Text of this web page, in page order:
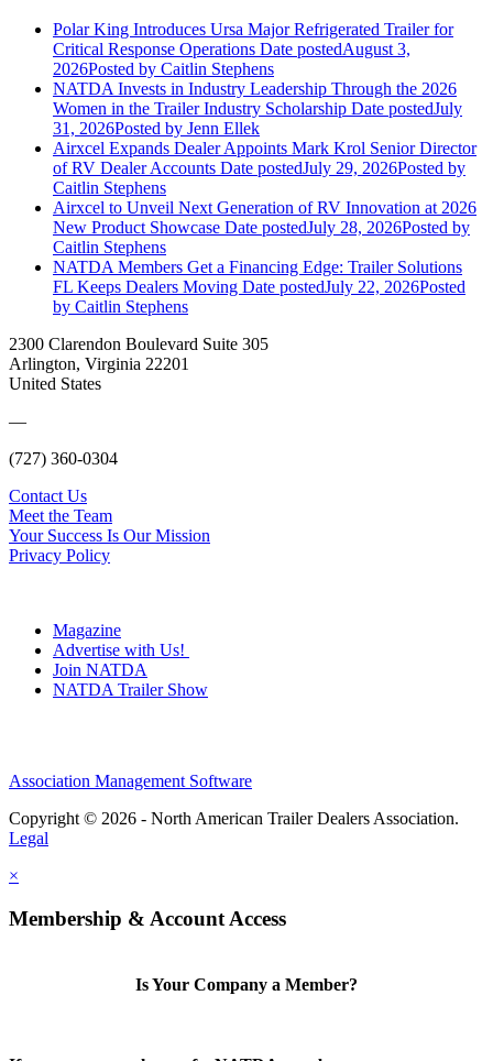
Polar King Introduces Ursa Major Refrigerated Trailer for
Critical Response Operations Date postedAugust 3,
2026Posted by Caitlin Stephens
NATDA Invests in Industry Leadership Through the 2026
Women in the Trailer Industry Scholarship Date postedJuly
31, 2026Posted by Jenn Ellek
Airxcel Expands Dealer Appoints Mark Krol Senior Director
of RV Dealer Accounts Date postedJuly 29, 2026Posted by
Caitlin Stephens
Airxcel to Unveil Next Generation of RV Innovation at 2026
New Product Showcase Date postedJuly 28, 2026Posted by
Caitlin Stephens
NATDA Members Get a Financing Edge: Trailer Solutions
FL Keeps Dealers Moving Date postedJuly 22, 2026Posted
by Caitlin Stephens
2300 Clarendon Boulevard Suite 305
Arlington, Virginia 22201
United States
—
(727) 360-0304
Contact Us
Meet the Team
Your Success Is Our Mission
Privacy Policy
Magazine
Advertise with Us!
Join NATDA
NATDA Trailer Show
Association Management Software
Copyright © 2026 - North American Trailer Dealers Association.
Legal
×
Membership & Account Access
Is Your Company a Member?